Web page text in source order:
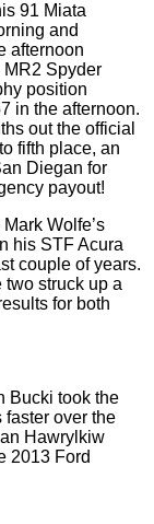
91 Miata
and
afternoon
MR2 Spyder
position
in the afternoon.
out the official
fifth place, an
Diegan for
payout!
Wolfe’s
his STF Acura
couple of years.
struck up a
for both
Bucki took the
over the
Hawrylkiw
2013 Ford